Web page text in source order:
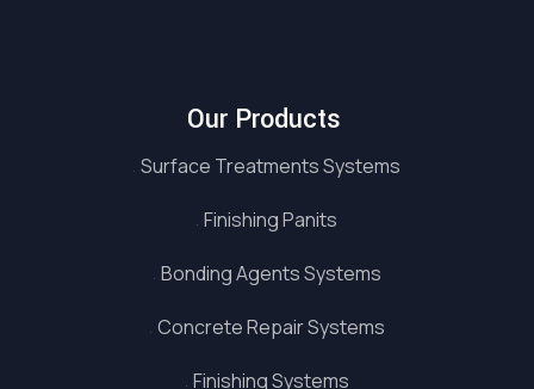
Our Products
Surface Treatments Systems
Finishing Panits
Bonding Agents Systems
Concrete Repair Systems
Finishing Systems